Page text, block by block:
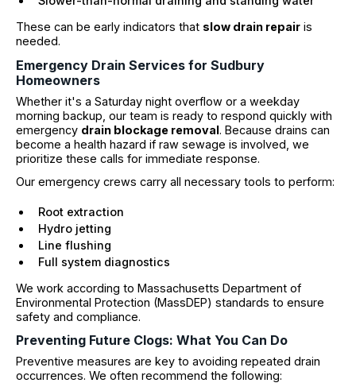
These can be early indicators that slow drain repair is
needed.
Emergency Drain Services for Sudbury
Homeowners
Whether it's a Saturday night overflow or a weekday
morning backup, our team is ready to respond quickly with
emergency drain blockage removal. Because drains can
become a health hazard if raw sewage is involved, we
prioritize these calls for immediate response.
Our emergency crews carry all necessary tools to perform:
Root extraction
Hydro jetting
Line flushing
Full system diagnostics
We work according to Massachusetts Department of
Environmental Protection (MassDEP) standards to ensure
safety and compliance.
Preventing Future Clogs: What You Can Do
Preventive measures are key to avoiding repeated drain
occurrences. We often recommend the following: